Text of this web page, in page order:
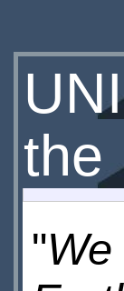
the
"